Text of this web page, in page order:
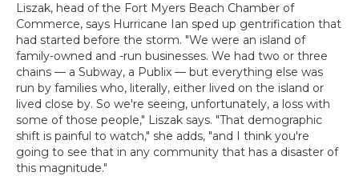
Liszak, head of the Fort Myers Beach Chamber of
Commerce, says Hurricane Ian sped up gentrification that
had started before the storm. "We were an island of
family-owned and -run businesses. We had two or three
chains — a Subway, a Publix — but everything else was
run by families who, literally, either lived on the island or
lived close by. So we're seeing, unfortunately, a loss with
some of those people," Liszak says. "That demographic
shift is painful to watch," she adds, "and I think you're
going to see that in any community that has a disaster of
this magnitude."